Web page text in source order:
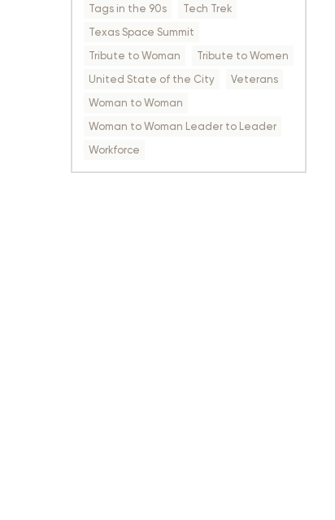
Tags in the 90s
Tech Trek
Texas Space Summit
Tribute to Woman
Tribute to Women
United State of the City
Veterans
Woman to Woman
Woman to Woman Leader to Leader
Workforce